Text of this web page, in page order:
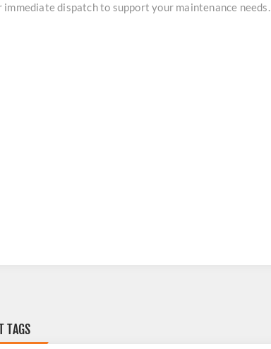
dispatch to support your maintenance needs.
TAGS